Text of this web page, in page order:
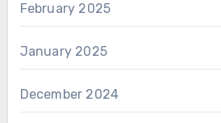
February 2025
January 2025
December 2024